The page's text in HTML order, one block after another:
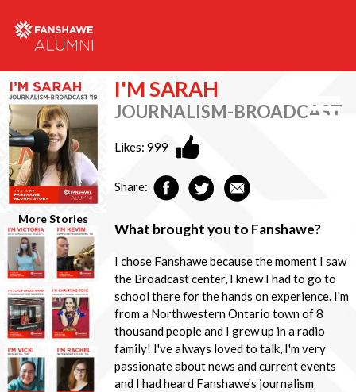
More Stories
I'M SARAH
JOURNALISM-BROADCAST
Likes:999
Share:
What brought you to Fanshawe?
I chose Fanshawe because the moment I saw
the Broadcast center, I knew I had to go to
school there for the hands on experience. I'm
from a Northwestern Ontario town of 8
thousand people and I grew up in a radio
family! I've always loved to talk, I'm very
passionate about news and current events
and I had heard Fanshawe's journalism